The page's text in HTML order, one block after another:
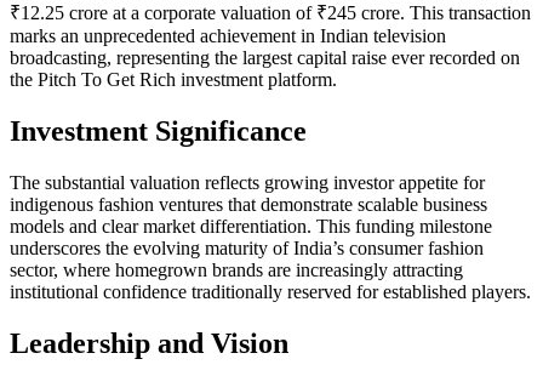
₹12.25 crore at a corporate valuation of ₹245 crore. This transaction
marks an unprecedented achievement in Indian television
broadcasting, representing the largest capital raise ever recorded on
the Pitch To Get Rich investment platform.
Investment Significance
The substantial valuation reflects growing investor appetite for
indigenous fashion ventures that demonstrate scalable business
models and clear market differentiation. This funding milestone
underscores the evolving maturity of India’s consumer fashion
sector, where homegrown brands are increasingly attracting
institutional confidence traditionally reserved for established players.
Leadership and Vision